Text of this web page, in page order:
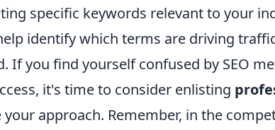
specific keywords relevant to your
identify which terms are driving
If you find yourself confused by SEO
it's time to consider enlisting
approach. Remember, in the